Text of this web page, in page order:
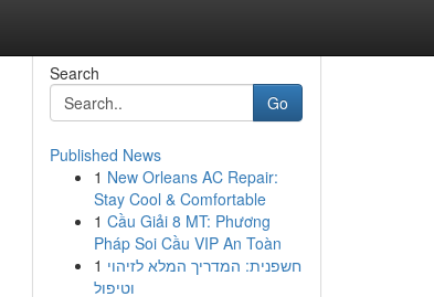
Search
Go
Published News
1 New Orleans AC Repair:
Stay Cool & Comfortable
1 Cầu Giải 8 MT: Phương
Pháp Soi Cầu VIP An Toàn
1 חשפנית: המדריך המלא לזיהוי
וטיפול